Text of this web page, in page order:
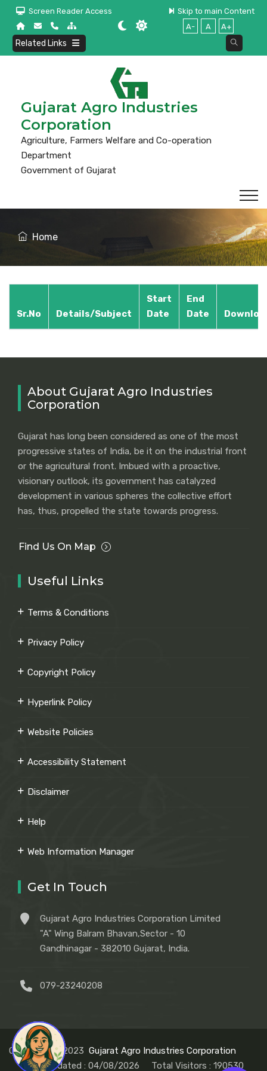
Screen Reader Access
Skip to main Content
A-
A A+
Related Links
Gujarat Agro Industries
Corporation
Agriculture, Farmers Welfare and Co-operation
Department
Government of Gujarat
Home
Sr.No Details/Subject
Start
Date
End
Date
About Gujarat Agro Industries
Corporation
Gujarat has long been considered as one of the most
progressive states of India, be it on the industrial front
or the agricultural front. Imbued with a proactive,
visionary outlook, its government has catalyzed
development in various spheres the collective effort
has, thus, propelled the state towards progress.
Find Us On Map
Useful Links
Terms & Conditions
Privacy Policy
Copyright Policy
Hyperlink Policy
Website Policies
Accessibility Statement
Disclaimer
Help
Web Information Manager
Get In Touch
Gujarat Agro Industries Corporation Limited
"A" Wing Balram Bhavan,Sector - 10
Gandhinagar - 382010 Gujarat, India.
079-23240208
Copyright © 2023 Gujarat Agro Industries Corporation
Last Updated : 04/08/2026
Total Visitors : 190530